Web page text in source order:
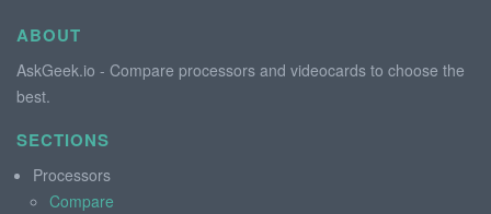
ABOUT
AskGeek.io - Compare processors and videocards to choose the
best.
SECTIONS
Processors
Compare